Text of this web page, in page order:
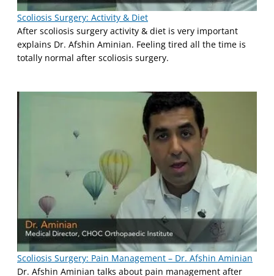
Scoliosis Surgery: Activity & Diet
After scoliosis surgery activity & diet is very important
explains Dr. Afshin Aminian. Feeling tired all the time is
totally normal after scoliosis surgery.
Scoliosis Surgery: Pain Management – Dr. Afshin Aminian
Dr. Afshin Aminian talks about pain management after